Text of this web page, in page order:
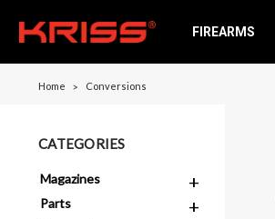
FIREARMS
Home Conversions
CATEGORIES
Magazines
Parts